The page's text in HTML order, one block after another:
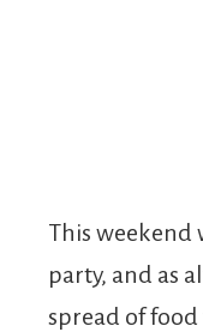
This weekend
party, and as
spread of